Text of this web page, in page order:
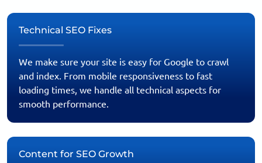
Technical SEO Fixes
We make sure your site is easy for Google to crawl
and index. From mobile responsiveness to fast
loading times, we handle all technical aspects for
smooth performance.
Content for SEO Growth